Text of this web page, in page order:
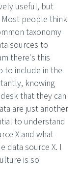
useful, but
people think
taxonomy
sources to
there's this
to include in the
knowing
that they can
are just another
to understand
X and what
data source X. I
is so